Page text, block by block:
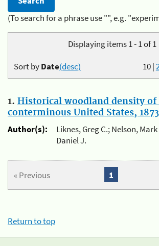
(To search for a phrase use "", e.g.
Displaying items 1 - 1 of 1
10|
Sort byDate(desc)
1. Historical woodland density of
conterminous United States, 1873
Author(s):
Liknes, Greg C.; Nelson,
Daniel J.
« Previous 1
Return to top